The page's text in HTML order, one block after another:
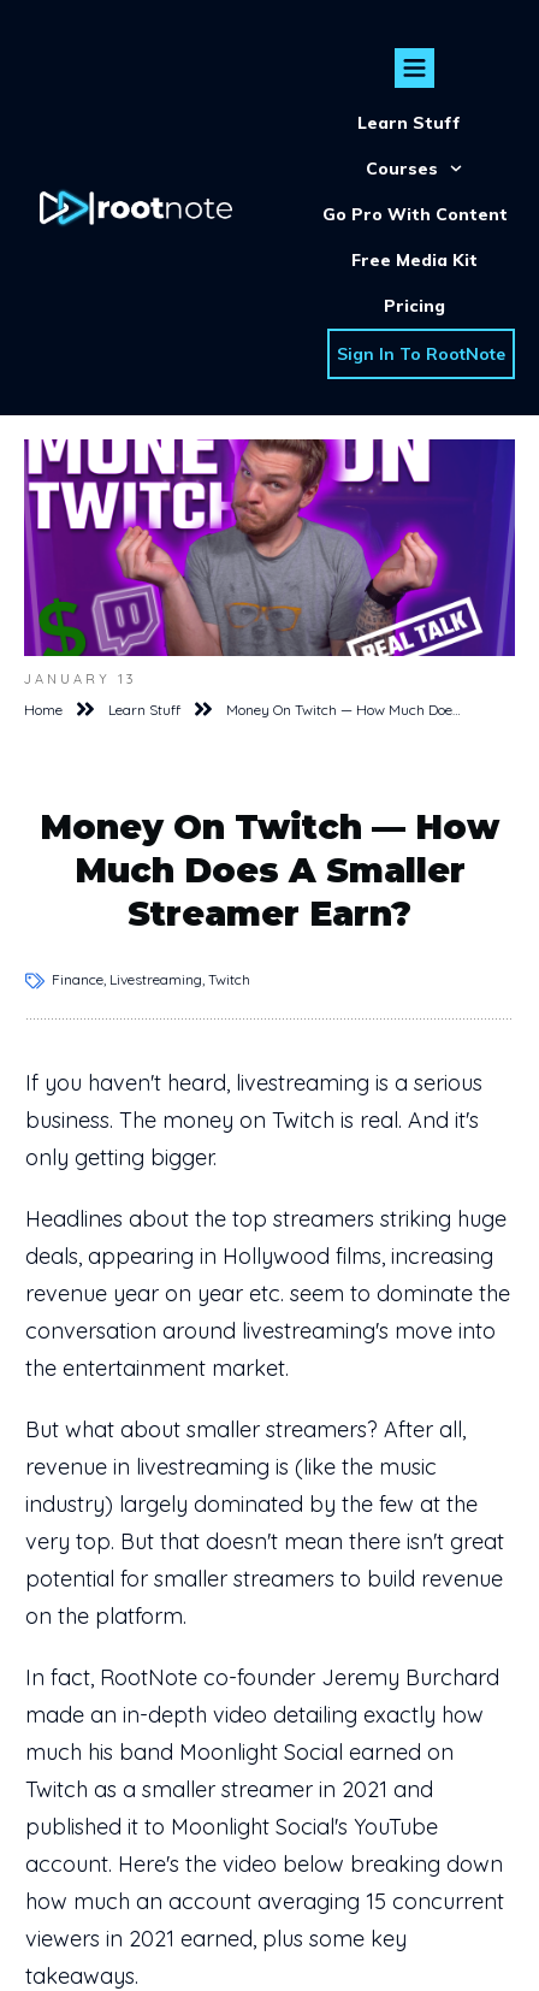
Learn Stuff
Courses
Go Pro With Content
Free Media Kit
Pricing
Sign In To RootNote
JANUARY 13
Home Learn Stuff
Money On Twitch — How
Much Does A Smaller
Streamer Earn?
Finance, Livestreaming, Twitch
If you haven't heard, livestreaming is a serious
business. The money on Twitch is real. And it's
only getting bigger.
Headlines about the top streamers striking huge
deals, appearing in Hollywood films, increasing
revenue year on year etc. seem to dominate the
conversation around livestreaming's move into
the entertainment market.
But what about smaller streamers? After all,
revenue in livestreaming is (like the music
industry) largely dominated by the few at the
very top. But that doesn't mean there isn't great
potential for smaller streamers to build revenue
on the platform.
In fact, RootNote co-founder Jeremy Burchard
made an in-depth video detailing exactly how
much his band Moonlight Social earned on
Twitch as a smaller streamer in 2021 and
published it to Moonlight Social's YouTube
account. Here's the video below breaking down
how much an account averaging 15 concurrent
viewers in 2021 earned, plus some key
takeaways.